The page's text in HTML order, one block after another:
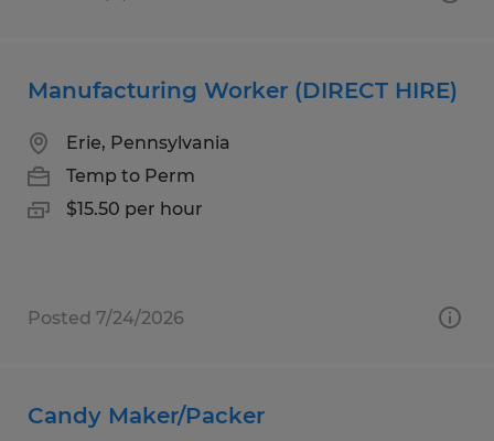
Manufacturing Worker (DIRECT HIRE)
Erie, Pennsylvania
Temp to Perm
$15.50 per hour
Posted 7/24/2026
Candy Maker/Packer